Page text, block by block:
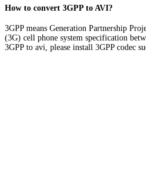
How to convert 3GPP to AVI?
3GPP means Generation Partnership
(3G) cell phone system specification
3GPP to avi, please install 3GPP codec